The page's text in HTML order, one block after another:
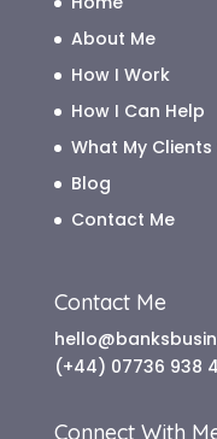
About Me
How I Work
How I Can Help
What My Clients
Blog
Contact Me
Contact Me
(+44) 07736 938
Connect With